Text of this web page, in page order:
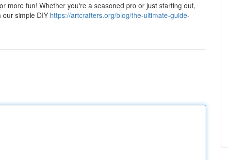
more fun! Whether you're a seasoned pro or just starting out,
simple DIY https://artcrafters.org/blog/the-ultimate-guide-